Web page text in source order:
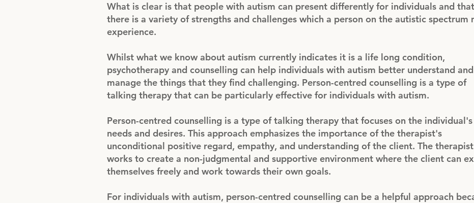
What is clear is that people with autism can present differently for individuals and that
there is a variety of strengths and challenges which a person on the autistic spectrum
experience.
Whilst what we know about autism currently indicates it is a life long condition,
psychotherapy and counselling can help individuals with autism better understand and
manage the things that they find challenging. Person-centred counselling is a type of
talking therapy that can be particularly effective for individuals with autism.
Person-centred counselling is a type of talking therapy that focuses on the individual's
needs and desires. This approach emphasizes the importance of the therapist's
unconditional positive regard, empathy, and understanding of the client. The therapist
works to create a non-judgmental and supportive environment where the client can
themselves freely and work towards their own goals.
For individuals with autism, person-centred counselling can be a helpful approach